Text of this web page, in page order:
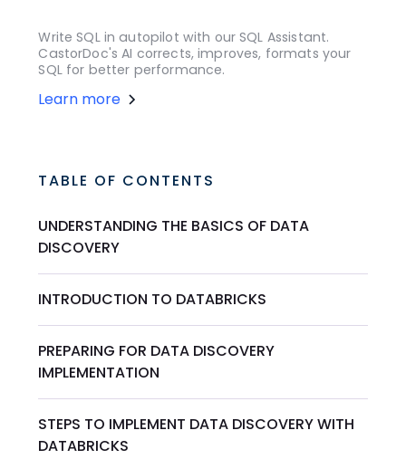
Write SQL in autopilot with our SQL Assistant.
CastorDoc's AI corrects, improves, formats your
SQL for better performance.
Learn more
TABLE OF CONTENTS
UNDERSTANDING THE BASICS OF DATA
DISCOVERY
INTRODUCTION TO DATABRICKS
PREPARING FOR DATA DISCOVERY
IMPLEMENTATION
STEPS TO IMPLEMENT DATA DISCOVERY WITH
DATABRICKS